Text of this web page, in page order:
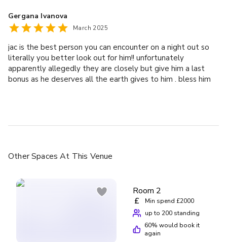
Gergana Ivanova
March 2025
jac is the best person you can encounter on a night out so
literally you better look out for him!! unfortunately
apparently allegedly they are closely but give him a last
bonus as he deserves all the earth gives to him . bless him
Other Spaces At This Venue
Room 2
£
Min spend £2000
up to 200 standing
60% would book it
again